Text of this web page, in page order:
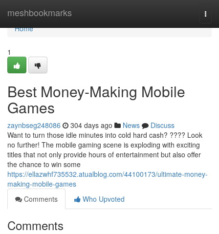
meshbookmarks
Home
Home
1
Best Money-Making Mobile
Games
zaynbseg248086 304 days ago News
Discuss
Want to turn those idle minutes into cold hard cash? ???? Look
no further! The mobile gaming scene is exploding with exciting
titles that not only provide hours of entertainment but also offer
the chance to win some
https://ellazwhf735532.atualblog.com/44100173/ultimate-money-
making-mobile-games
Comments
Who Upvoted
Comments